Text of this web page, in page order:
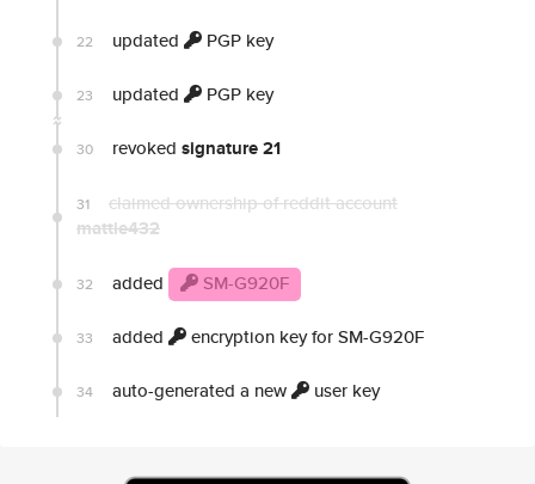
22 updated PGP key
23 updated PGP key
30 revoked signature 21
31 claimed ownership of reddit account
mattie432
32 added SM-G920F
33 added encryption key for SM-G920F
34 auto-generated a new user key